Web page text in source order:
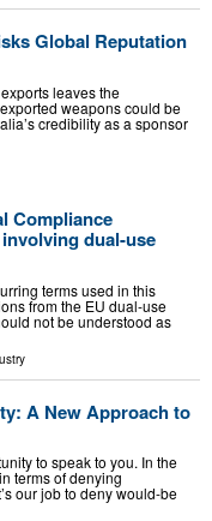
Global Reputation
leaves the
weapons could be
credibility as a sponsor
Compliance
dual-use
terms used in this
from the EU dual-use
not be understood as
A New Approach to
to speak to you. In the
terms of denying
our job to deny would-be